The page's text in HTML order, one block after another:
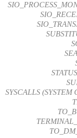
SYSCALLS (SYSTEM